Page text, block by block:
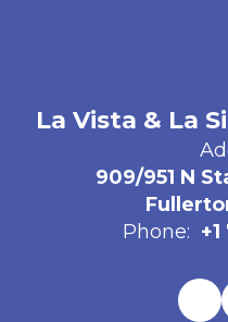
La Vista & La
909/951 N
Phone: